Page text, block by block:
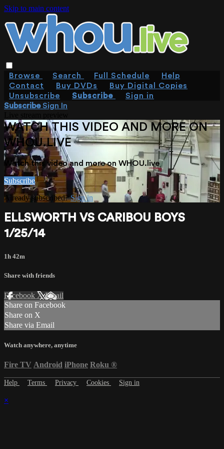
Skip to main content
Browse Search Full Schedule
Help
Contact
Buy DVDs
Buy Digital Copies
Unsubscribe
Subscribe
Sign in
SubscribeSign In
WATCH THIS VIDEO AND MORE ON
WHOU.LIVE
Watch this video and more on WHOU.live
Subscribe
Already subscribed?Sign in
ELLSWORTH VS CARIBOU BOYS
1/25/14
1h 42m
Share with friends
Facebook XEmail
Share on Facebook
Share on X
Share via Email
Watch anywhere, anytime
Fire TV Android iPhone Roku ®
Help Terms Privacy Cookies Sign in
×